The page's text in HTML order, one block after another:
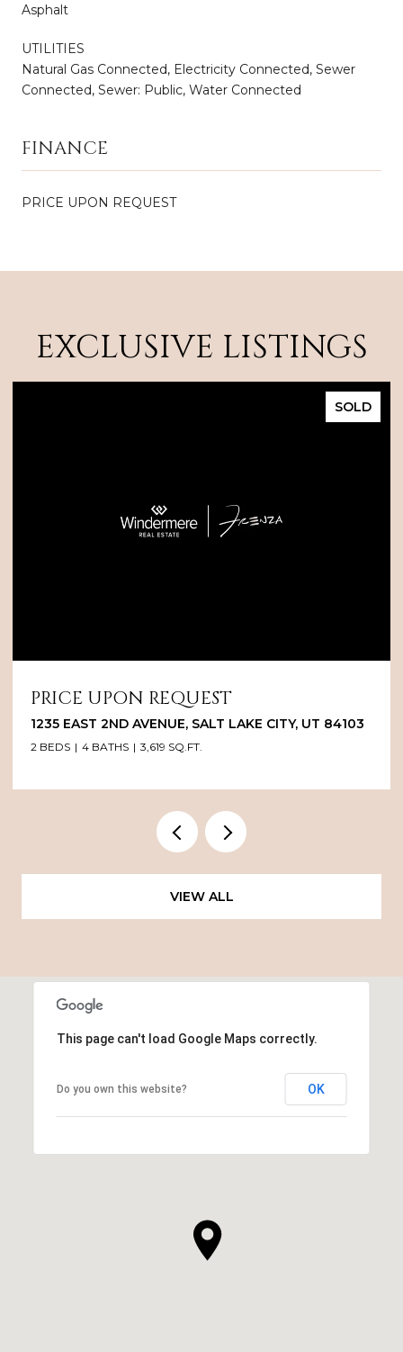
Asphalt
UTILITIES
Natural Gas Connected, Electricity Connected, Sewer
Connected, Sewer: Public, Water Connected
FINANCE
PRICE UPON REQUEST
EXCLUSIVE LISTINGS
SOLD
PRICE UPON REQUEST
1235 EAST 2ND AVENUE, SALT LAKE CITY, UT 84103
2 BEDS 4 BATHS 3,619 SQ.FT.
VIEW ALL
This page can't load Google Maps correctly.
Do you own this website? OK